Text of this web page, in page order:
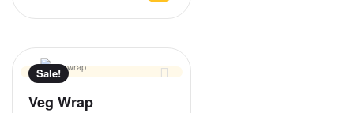
Sale!
Veg Wrap